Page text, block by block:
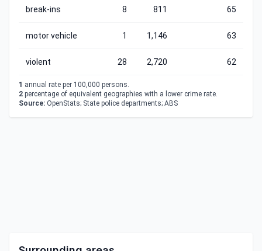
break-ins 8 811 65
motor vehicle 1 1,146 63
violent 28 2,720 62
1 annual rate per 100,000 persons.
2 percentage of equivalent geographies with a lower crime rate.
Source: OpenStats; State police departments; ABS